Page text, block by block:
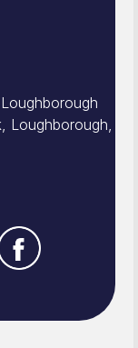
Loughborough,